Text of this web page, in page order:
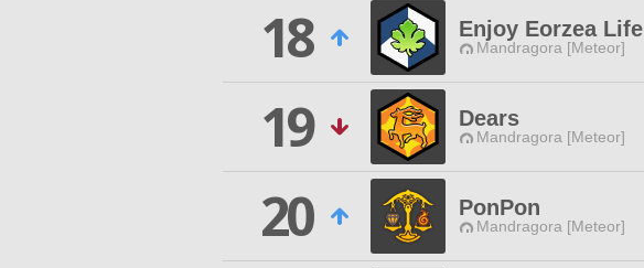
18
Enjoy Eorzea Life
Mandragora [Meteor]
19
Dears
Mandragora [Meteor]
20
PonPon
Mandragora [Meteor]